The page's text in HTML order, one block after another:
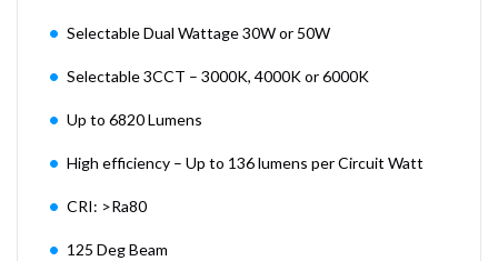
Selectable Dual Wattage 30W or 50W
Selectable 3CCT – 3000K, 4000K or 6000K
Up to 6820 Lumens
High efficiency – Up to 136 lumens per Circuit Watt
CRI: >Ra80
125 Deg Beam